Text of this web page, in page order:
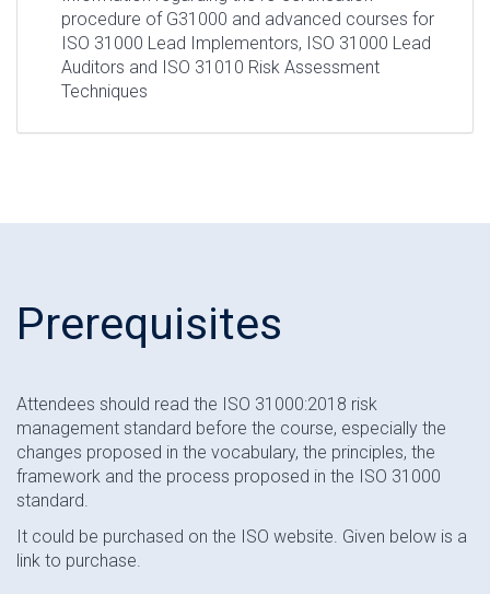
procedure of G31000 and advanced courses for
ISO 31000 Lead Implementors, ISO 31000 Lead
Auditors and ISO 31010 Risk Assessment
Techniques
Prerequisites
Attendees should read the ISO 31000:2018 risk
management standard before the course, especially the
changes proposed in the vocabulary, the principles, the
framework and the process proposed in the ISO 31000
standard.
It could be purchased on the ISO website. Given below is a
link to purchase.